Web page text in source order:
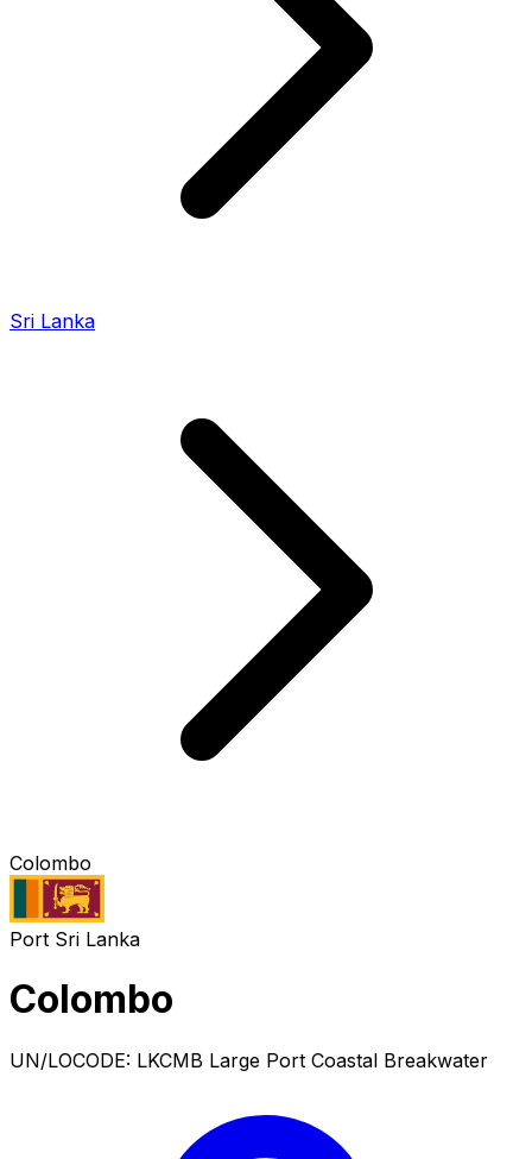
Sri Lanka
Colombo
Port Sri Lanka
Colombo
UN/LOCODE: LKCMB Large Port Coastal Breakwater